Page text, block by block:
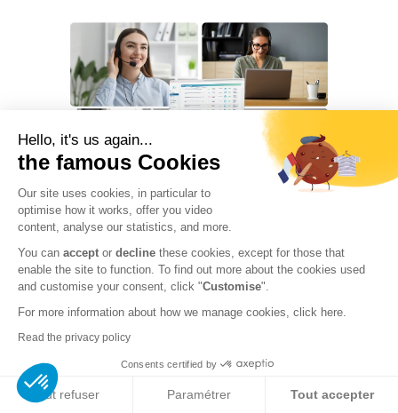
Hello, it's us again...
the famous Cookies
Our site uses cookies, in particular to
optimise how it works, offer you video
content, analyse our statistics, and more.
You can accept or decline these cookies, except for those that
enable the site to function. To find out more about the cookies used
and customise your consent, click "Customise".
For more information about how we manage cookies, click here.
Read the privacy policy
Consents certified by
Tout refuser Paramétrer Tout accepter
Every regulatory skill in a single team
A single point of contact, a team that scales with your
needs: from regulatory monitoring to crisis
management, we cover every dimension of European
Available · Reply within 2h
👋 Hello, ourDCO experts
available to discuss your
compliance needs
GDPR · AI Act · DORA · NIS2
No commitment, 30-min
complimentary chat.
Reply within 2h
+1,000 organizations
Personalized quote
Book a call
Demander une démo